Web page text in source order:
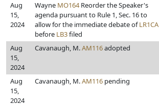
Aug
15,
2024
Wayne MO164Reorder the Speaker's
agenda pursuant to Rule 1, Sec. 16 to
allow for the immediate debate ofLR1CA
before LB3filed
Aug
15,
2024
Cavanaugh, M.AM116adopted
Aug
15,
2024
Cavanaugh, M.AM116 pending